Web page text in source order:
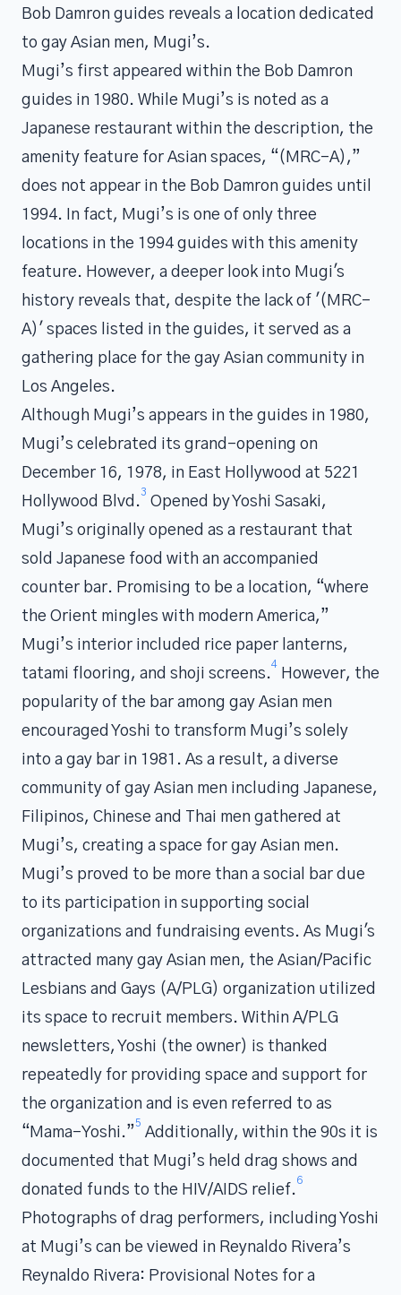
Bob Damron guides reveals a location dedicated
to gay Asian men, Mugi’s.
Mugi’s first appeared within the Bob Damron
guides in 1980. While Mugi’s is noted as a
Japanese restaurant within the description, the
amenity feature for Asian spaces, “(MRC-A),”
does not appear in the Bob Damron guides until
1994. In fact, Mugi’s is one of only three
locations in the 1994 guides with this amenity
feature. However, a deeper look into Mugi's
history reveals that, despite the lack of '(MRC-
A)' spaces listed in the guides, it served as a
gathering place for the gay Asian community in
Los Angeles.
Although Mugi’s appears in the guides in 1980,
Mugi’s celebrated its grand-opening on
December 16, 1978, in East Hollywood at 5221
Hollywood Blvd.
3
Opened by Yoshi Sasaki,
Mugi’s originally opened as a restaurant that
sold Japanese food with an accompanied
counter bar. Promising to be a location, “where
the Orient mingles with modern America,”
Mugi’s interior included rice paper lanterns,
tatami flooring, and shoji screens.
4
However, the
popularity of the bar among gay Asian men
encouraged Yoshi to transform Mugi’s solely
into a gay bar in 1981. As a result, a diverse
community of gay Asian men including Japanese,
Filipinos, Chinese and Thai men gathered at
Mugi’s, creating a space for gay Asian men.
Mugi’s proved to be more than a social bar due
to its participation in supporting social
organizations and fundraising events. As Mugi's
attracted many gay Asian men, the Asian/Pacific
Lesbians and Gays (A/PLG) organization utilized
its space to recruit members. Within A/PLG
newsletters, Yoshi (the owner) is thanked
repeatedly for providing space and support for
the organization and is even referred to as
“Mama-Yoshi.”
5
Additionally, within the 90s it is
documented that Mugi’s held drag shows and
donated funds to the HIV/AIDS relief.
6
Photographs of drag performers, including Yoshi
at Mugi’s can be viewed in Reynaldo Rivera’s
Reynaldo Rivera: Provisional Notes for a